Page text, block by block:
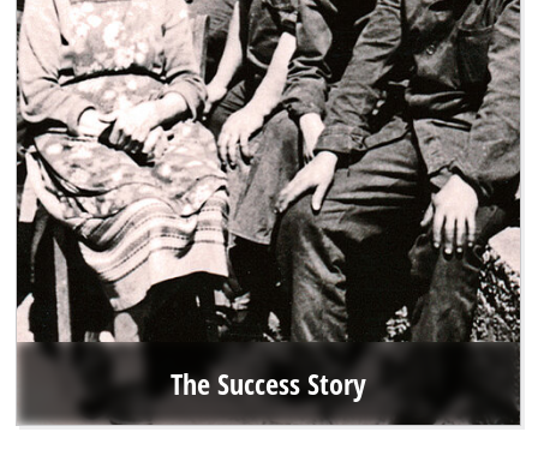
The Success Story
When Hans Einhell asked his nephew Josef Thannhuber